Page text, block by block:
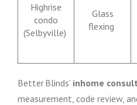
Highrise
condo
(Selbyville)
Glass
flexing
Better Blinds’ inhome
measurement, code review,